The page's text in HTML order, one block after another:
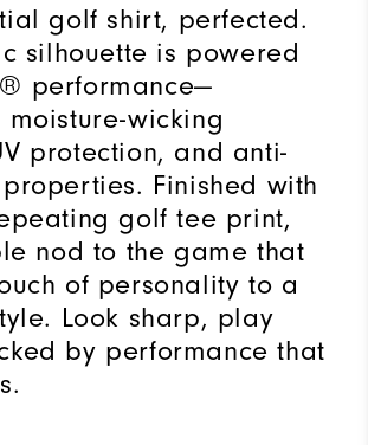
golf shirt, perfected.
silhouette is powered
performance—
wicking
protection, and anti-
Finished with
golf tee print,
nod to the game that
of personality to a
Look sharp, play
by performance that